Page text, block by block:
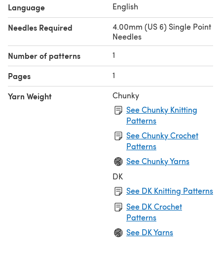
Language English
Needles Required
4.00mm (US 6) Single Point
Needles
Number of patterns 1
Pages 1
Yarn Weight
Chunky
See Chunky Knitting
Patterns
See Chunky Crochet
Patterns
See Chunky Yarns
DK
See DK Knitting Patterns
See DK Crochet
Patterns
See DK Yarns